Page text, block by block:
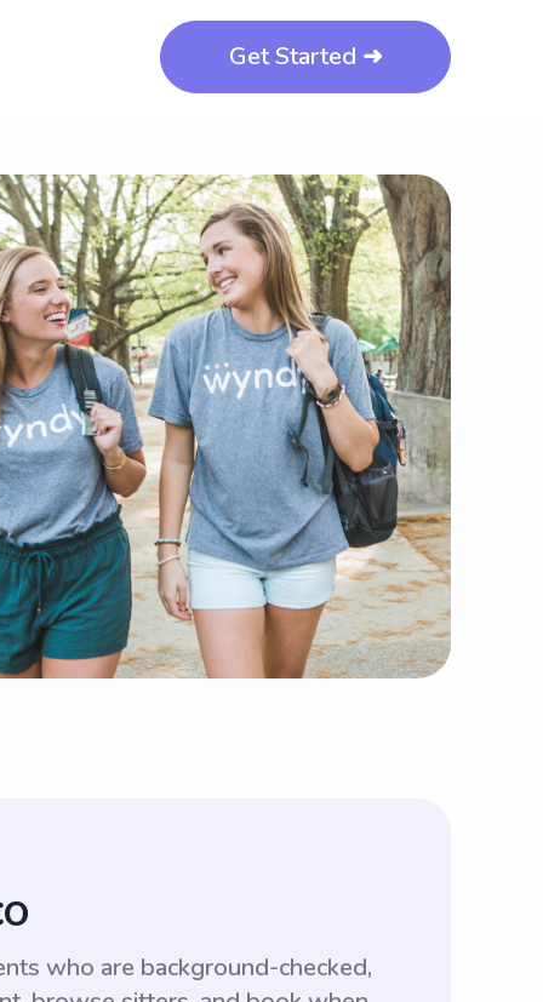
Get Started ➜
who are background-checked,